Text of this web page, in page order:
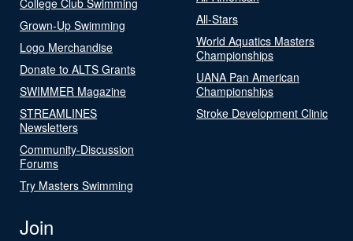
Grown-Up Swimming
Logo Merchandise
Donate to ALTS Grants
SWIMMER Magazine
STREAMLINES
Newsletters
Community-Discussion
Forums
Try Masters Swimming
All-Stars
World Aquatics Masters
Championships
UANA Pan American
Championships
Stroke Development Clinic
Join